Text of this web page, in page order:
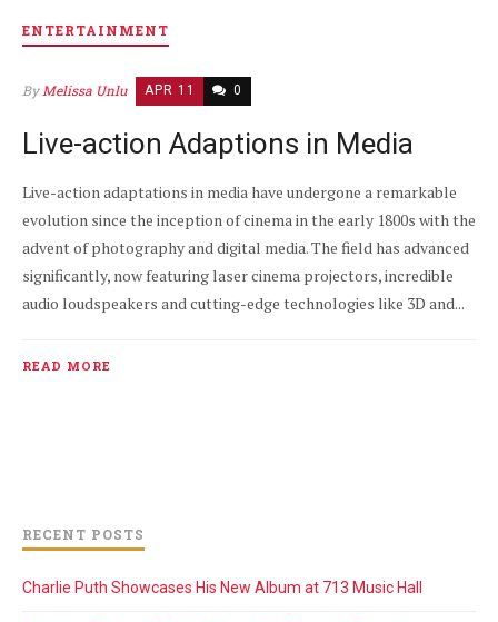
ENTERTAINMENT
ByMelissa Unlu APR 11 0
Live-action Adaptions in Media
Live-action adaptations in media have undergone a remarkable
evolution since the inception of cinema in the early 1800s with the
advent of photography and digital media. The field has advanced
significantly, now featuring laser cinema projectors, incredible
audio loudspeakers and cutting-edge technologies like 3D and...
READ MORE
RECENT POSTS
Charlie Puth Showcases His New Album at 713 Music Hall